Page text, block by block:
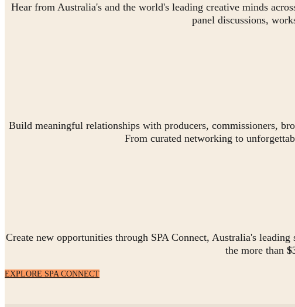
Hear from Australia's and the world's leading creative minds
panel discussions,
Build meaningful relationships with producers, commissioners,
From curated networking to
Create new opportunities through SPA Connect, Australia's
the more than
EXPLORE SPA CONNECT